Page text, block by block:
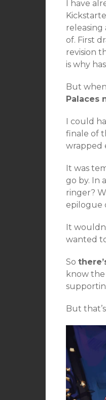
I have
of. First
revision
is why
But
Palaces
I could
finale of
wrapped
It was
go by. In
ringer?
epilogue
It
wanted
So
know
But